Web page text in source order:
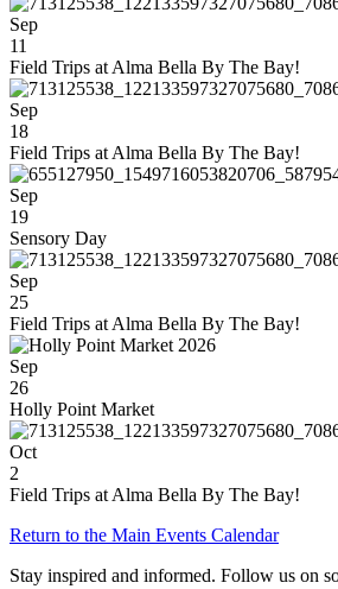
Sep
11
Field Trips at Alma Bella By The Bay!
Sep
18
Field Trips at Alma Bella By The Bay!
Sep
19
Sensory Day
Sep
25
Field Trips at Alma Bella By The Bay!
Sep
26
Holly Point Market
Oct
2
Field Trips at Alma Bella By The Bay!
Return to the Main Events Calendar
Stay inspired and informed. Follow us on